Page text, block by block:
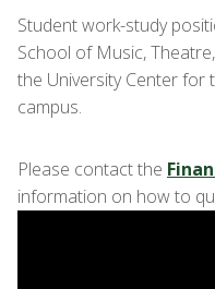
Student work-study
School of Music,
the University Center for
campus.
Please contact the
information on how to